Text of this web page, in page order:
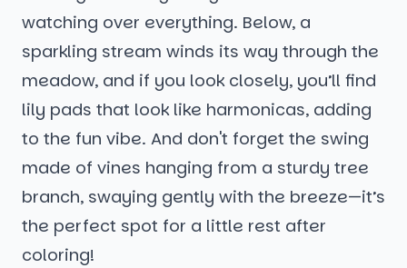
watching over everything. Below, a
sparkling stream winds its way through the
meadow, and if you look closely, you’ll find
lily pads that look like harmonicas, adding
to the fun vibe. And don't forget the swing
made of vines hanging from a sturdy tree
branch, swaying gently with the breeze—it’s
the perfect spot for a little rest after
coloring!